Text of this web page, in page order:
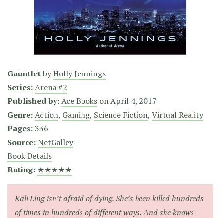
GauntletbyHolly Jennings
Series:Arena #2
Published by:Ace Books onApril 4, 2017
Genre:Action, Gaming, Science Fiction, Virtual Reality
Pages:336
Source:NetGalley
Book Details
Rating: ★★★★★
Kali Ling isn’t afraid of dying. She’s been killed hundreds
of times in hundreds of different ways. And she knows